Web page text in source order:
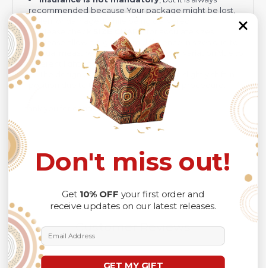
recommended because Your package might be lost,
stolen, or damaged while being delivered.
Please check
SIZE CHART
Please allow a slight 1-3cm difference in sizes due to
manual measurement and a slight color variation due to
different lighting conditions.
The design of the final product might slightly shift in
position due to the manual cut and sew procedure.
Thank you for considering us.
Customer Reviews
Don't miss out!
Get 10% OFF your first order and
receive updates on our latest releases.
Email Address
GET MY GIFT